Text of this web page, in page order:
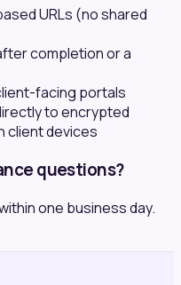
URLs (no shared
completion or a
facing portals
to encrypted
client devices
questions?
one business day.